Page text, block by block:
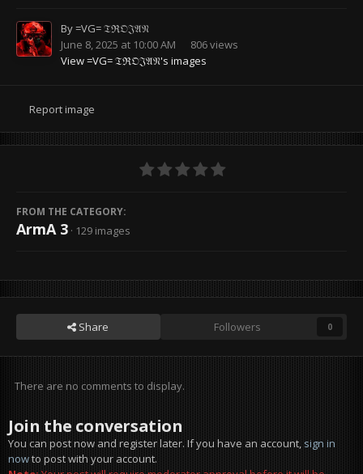
By=VG= 𝔗ℜ𝔒𝔍𝔄𝔑
June 8, 2025 at 10:00 AM
806 views
View =VG= 𝔗ℜ𝔒𝔍𝔄𝔑's images
Report image
FROM THE CATEGORY:
ArmA 3 · 129 images
Share Followers 0
There are no comments to display.
Join the conversation
You can post now and register later. If you have an account,sign in
nowto post with your account.